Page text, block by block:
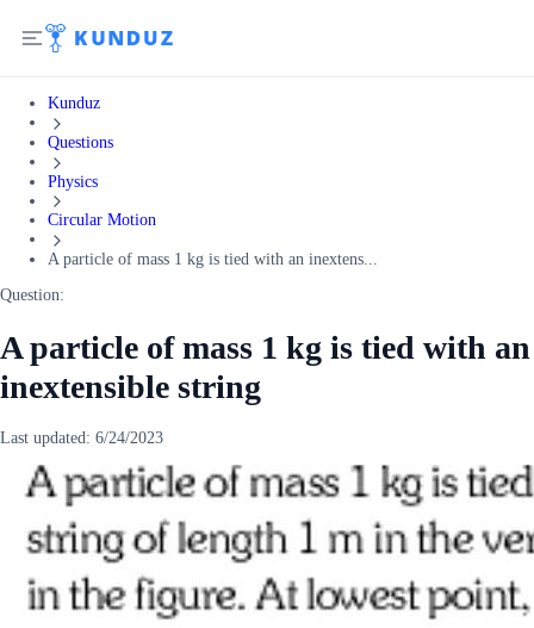
Kunduz
Questions
Physics
Circular Motion
A particle of mass 1 kg is tied with an inextens...
Question:
A particle of mass 1 kg is tied with an
inextensible string
Last updated: 6/24/2023